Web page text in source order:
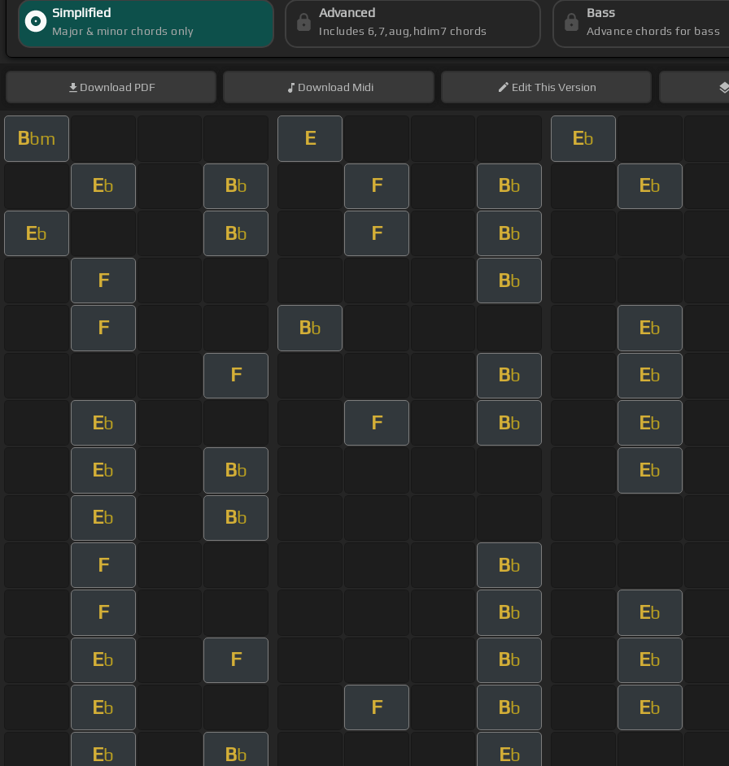
Simplified
Major & minor chords only
Advanced
Includes 6,7,aug,hdim7 chords
Bass
Advance chords for bass
Download PDF Download Midi EditThis Version
Bbm E Eb
Eb Bb F Bb Eb
Eb Bb F Bb
F Bb
F Bb Eb
F Bb Eb
Eb F Bb Eb
Eb Bb Eb
Eb Bb
F Bb
F Bb Eb
Eb F Bb Eb
Eb F Bb Eb
Eb Bb Eb